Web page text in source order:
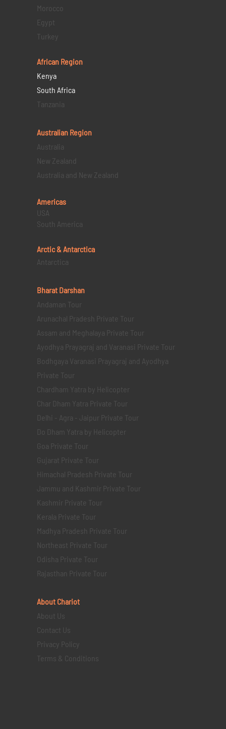
Morocco
Egypt
Turkey
African Region
Kenya
South Africa
Tanzania
Australian Region
Australia
New Zealand
Australia and New Zealand
Americas
USA
South America
Arctic & Antarctica
Antarctica
Bharat Darshan
Andaman Tour
Arunachal Pradesh Private Tour
Assam and Meghalaya Private Tour
Ayodhya Prayagraj and Varanasi Private Tour
Bodhgaya Varanasi Prayagraj and Ayodhya
Private Tour
Chardham Yatra by Helicopter
Char Dham Yatra Private Tour
Delhi - Agra - Jaipur Private Tour
Do Dham Yatra by Helicopter
Goa Private Tour
Gujarat Private Tour
Himachal Pradesh Private Tour
Jammu and Kashmir Private Tour
Kashmir Private Tour
Kerala Private Tour
Madhya Pradesh Private Tour
Northeast Private Tour
Odisha Private Tour
Rajasthan Private Tour
About Chariot
About Us
Contact Us
Privacy Policy
Terms & Conditions